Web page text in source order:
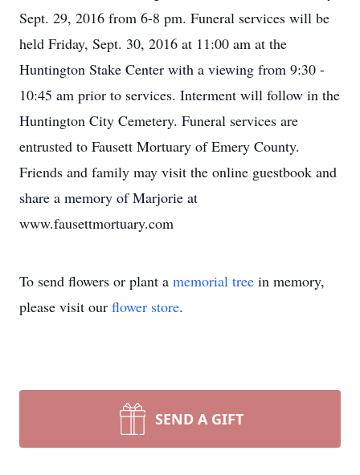
Sept. 29, 2016 from 6-8 pm. Funeral services will be
held Friday, Sept. 30, 2016 at 11:00 am at the
Huntington Stake Center with a viewing from 9:30 -
10:45 am prior to services. Interment will follow in the
Huntington City Cemetery. Funeral services are
entrusted to Fausett Mortuary of Emery County.
Friends and family may visit the online guestbook and
share a memory of Marjorie at
www.fausettmortuary.com
To send flowers or plant a memorial tree in memory,
please visit our flower store.
SEND A GIFT